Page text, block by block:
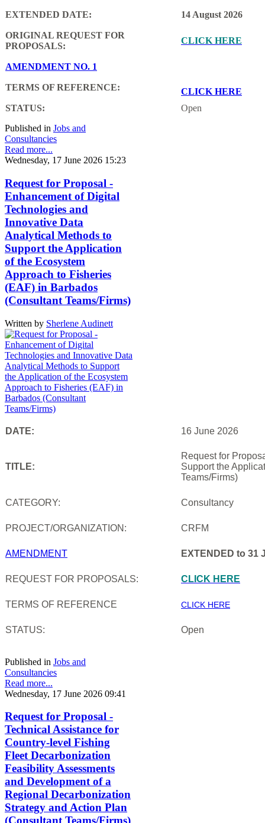
EXTENDED DATE: 14 August 2026
ORIGINAL REQUEST FOR
PROPOSALS:
CLICK HERE
AMENDMENT NO. 1
TERMS OF REFERENCE:
CLICK HERE
STATUS:
Open
Published in Jobs and
Consultancies
Read more...
Wednesday, 17 June 2026 15:23
Request for Proposal -
Enhancement of Digital
Technologies and
Innovative Data
Analytical Methods to
Support the Application
of the Ecosystem
Approach to Fisheries
(EAF) in Barbados
(Consultant Teams/Firms)
Written by Sherlene Audinett
DATE: 16 June 2026
TITLE:
Request for
Support the
Teams/Firms)
CATEGORY: Consultancy
PROJECT/ORGANIZATION: CRFM
AMENDMENT EXTENDED to 31
REQUEST FOR PROPOSALS: CLICK HERE
TERMS OF REFERENCE CLICK HERE
STATUS: Open
Published in Jobs and
Consultancies
Read more...
Wednesday, 17 June 2026 09:41
Request for Proposal -
Technical Assistance for
Country-level Fishing
Fleet Decarbonization
Feasibility Assessments
and Development of a
Regional Decarbonization
Strategy and Action Plan
(Consultant Teams/Firms)